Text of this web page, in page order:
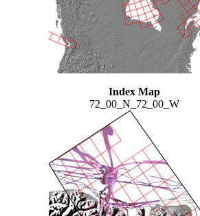
Index Map
72_00_N_72_00_W